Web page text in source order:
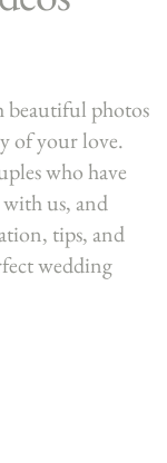
beautiful photos
of your love.
who have
with us, and
tips, and
wedding